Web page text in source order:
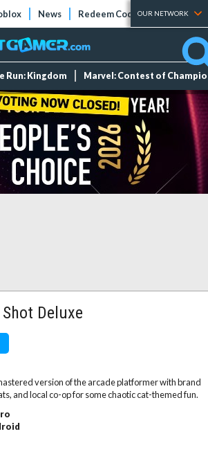
News Redeem Codes Tier Lists
OUR NETWORK
Run: Kingdom Marvel: Contest of
Deluxe
version of the arcade platformer with brand
and local co-op for some chaotic cat-themed fun.